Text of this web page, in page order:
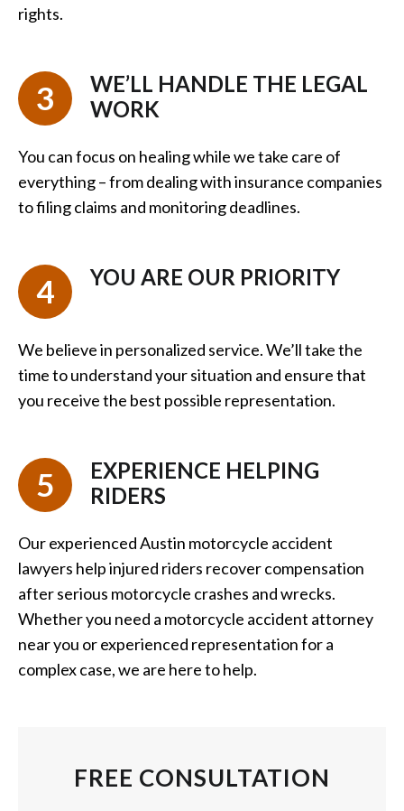
rights.
3
WE’LL HANDLE THE LEGAL
WORK
You can focus on healing while we take care of
everything – from dealing with insurance companies
to filing claims and monitoring deadlines.
4 YOU ARE OUR PRIORITY
We believe in personalized service. We’ll take the
time to understand your situation and ensure that
you receive the best possible representation.
5
EXPERIENCE HELPING
RIDERS
Our experienced Austin motorcycle accident
lawyers help injured riders recover compensation
after serious motorcycle crashes and wrecks.
Whether you need a motorcycle accident attorney
near you or experienced representation for a
complex case, we are here to help.
FREE CONSULTATION